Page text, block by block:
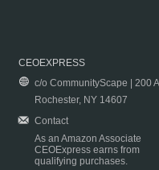
CEOEXPRESS
c/o CommunityScape | 200
Rochester, NY 14607
Contact
As an Amazon Associate
CEOExpress earns from
qualifying purchases.